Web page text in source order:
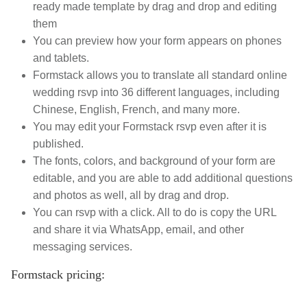
ready made template by drag and drop and editing
them
You can preview how your form appears on phones
and tablets.
Formstack allows you to translate all standard online
wedding rsvp into 36 different languages, including
Chinese, English, French, and many more.
You may edit your Formstack rsvp even after it is
published.
The fonts, colors, and background of your form are
editable, and you are able to add additional questions
and photos as well, all by drag and drop.
You can rsvp with a click. All to do is copy the URL
and share it via WhatsApp, email, and other
messaging services.
Formstack pricing: